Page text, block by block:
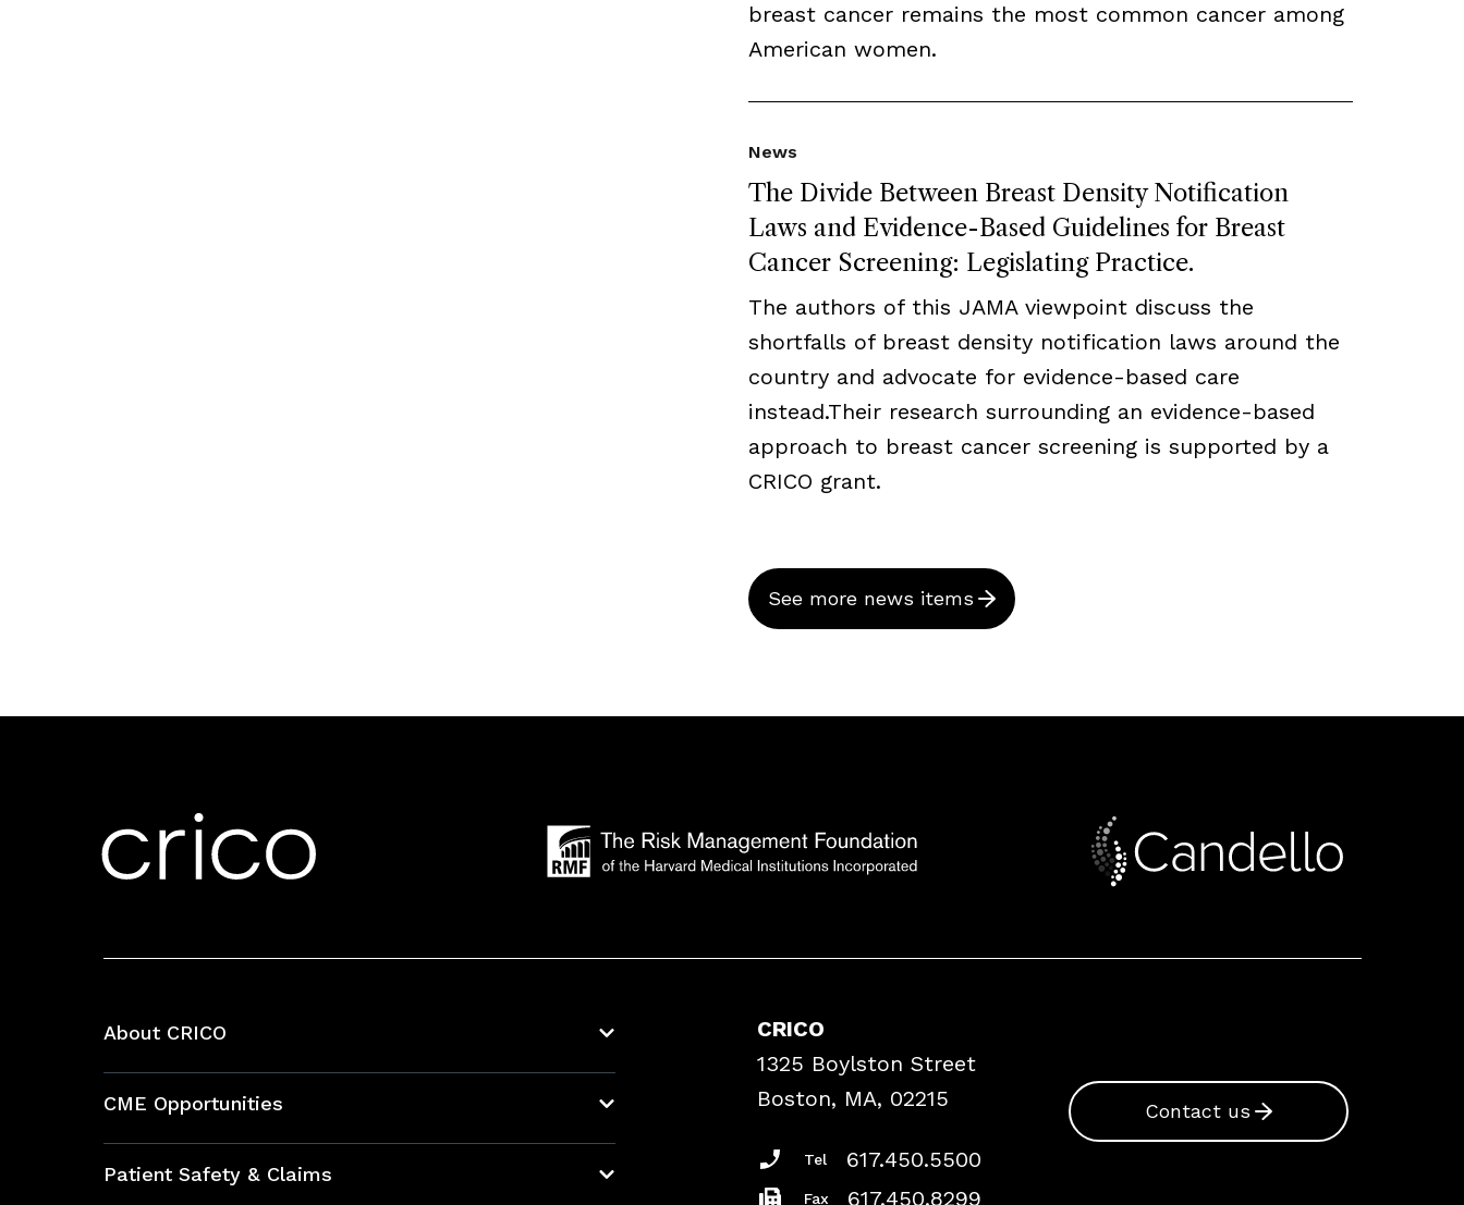
breast cancer remains the most common cancer among
American women.
The Divide Between Breast Density Notification
Laws and Evidence-Based Guidelines for Breast
Cancer Screening: Legislating Practice.
News
The authors of this JAMA viewpoint discuss the
shortfalls of breast density notification laws around the
country and advocate for evidence-based care
instead.Their research surrounding an evidence-based
approach to breast cancer screening is supported by a
CRICO grant.
See more news items
About CRICO
CME Opportunities
Bundles
Patient Safety & Claims
CRICO
1325 Boylston Street
Boston, MA, 02215
Tel 617.450.5500
Fax 617.450.8299
Contact us